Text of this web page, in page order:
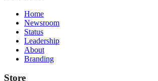
Home
Newsroom
Status
Leadership
About
Branding
Store